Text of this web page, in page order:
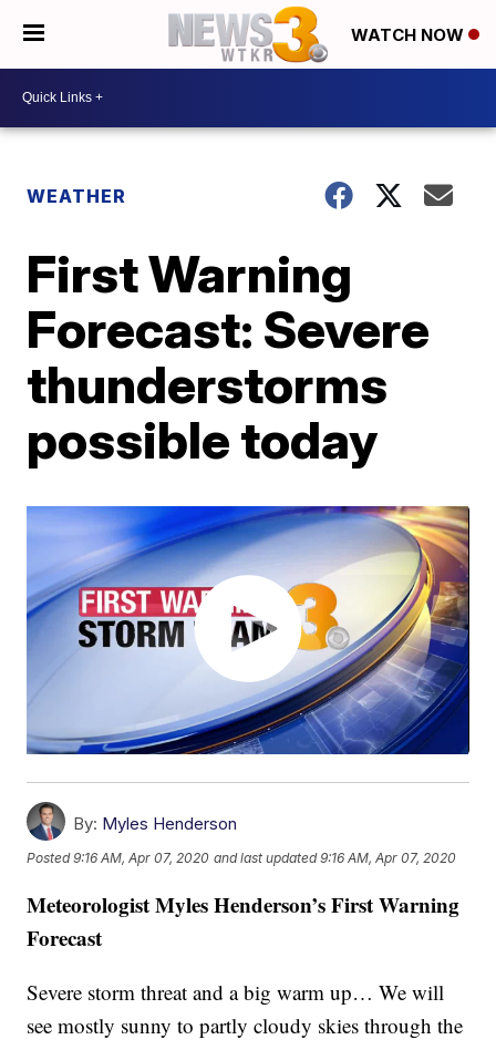
WATCH NOW
WEATHER
First Warning
Forecast: Severe
thunderstorms
possible today
By: Myles Henderson
Posted9:16 AM, Apr 07, 2020 and last updated 9:16 AM, Apr 07, 2020
Meteorologist Myles Henderson’s First Warning
Forecast
Severe storm threat and a big warm up… We will
see mostly sunny to partly cloudy skies through the